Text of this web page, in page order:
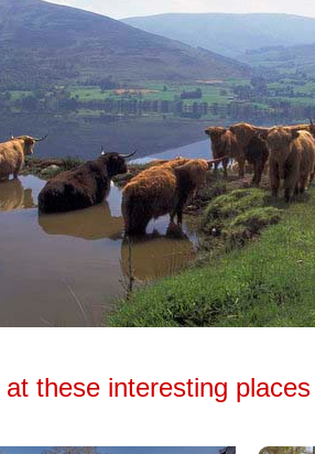
at these interesting